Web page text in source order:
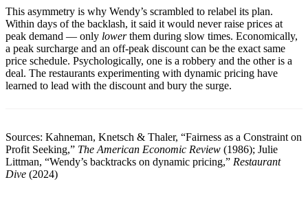
This asymmetry is why Wendy’s scrambled to relabel its plan.
Within days of the backlash, it said it would never raise prices at
peak demand — only lowerthem during slow times. Economically,
a peak surcharge and an off-peak discount can be the exact same
price schedule. Psychologically, one is a robbery and the other is a
deal. The restaurants experimenting with dynamic pricing have
learned to lead with the discount and bury the surge.
Sources: Kahneman, Knetsch & Thaler, “Fairness as a Constraint on
Profit Seeking,” The American Economic Review (1986); Julie
Littman, “Wendy’s backtracks on dynamic pricing,” Restaurant
Dive (2024)